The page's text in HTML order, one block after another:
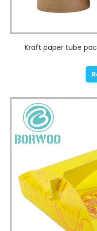
Kraft paper tube